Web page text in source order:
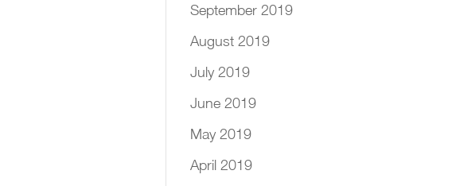
September 2019
August 2019
July 2019
June 2019
May 2019
April 2019